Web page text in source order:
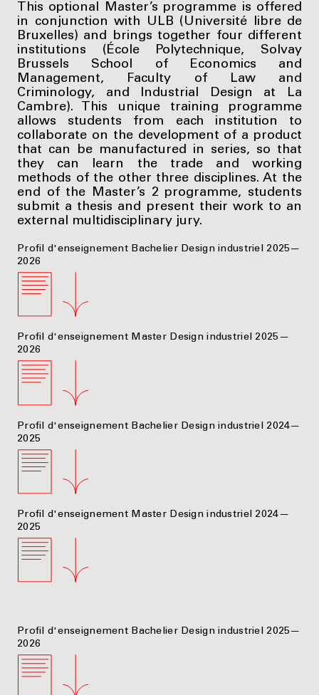
Profil d'enseignement Bachelier Design industriel 2025—
2026
This optional Master’s programme is offered
in conjunction with ULB (Université libre de
Bruxelles) and brings together four different
institutions (École Polytechnique, Solvay
Brussels School of Economics and
Management, Faculty of Law and
Criminology, and Industrial Design at La
Cambre). This unique training programme
allows students from each institution to
collaborate on the development of a product
that can be manufactured in series, so that
they can learn the trade and working
methods of the other three disciplines. At the
end of the Master’s 2 programme, students
submit a thesis and present their work to an
external multidisciplinary jury.
Profil d'enseignement Bachelier Design industriel 2025—
2026
Profil d'enseignement Master Design industriel 2025—
2026
Profil d'enseignement Bachelier Design industriel 2024—
2025
Profil d'enseignement Master Design industriel 2024—
2025